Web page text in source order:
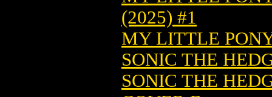
(2025) #1
MY LITTLE
SONIC THE
SONIC THE